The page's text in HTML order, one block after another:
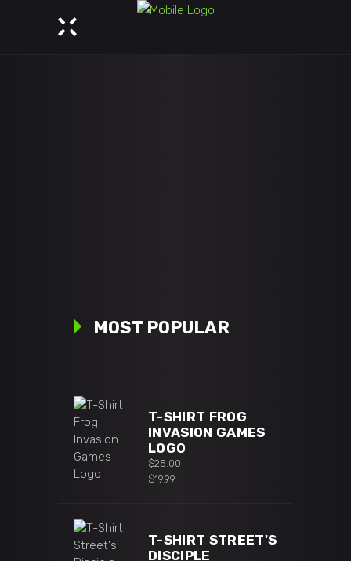
MOST POPULAR
T-SHIRT FROG
INVASION GAMES
LOGO
$25.00
Original
$19.99
$19.99.
T-SHIRT STREET'S
DISCIPLE